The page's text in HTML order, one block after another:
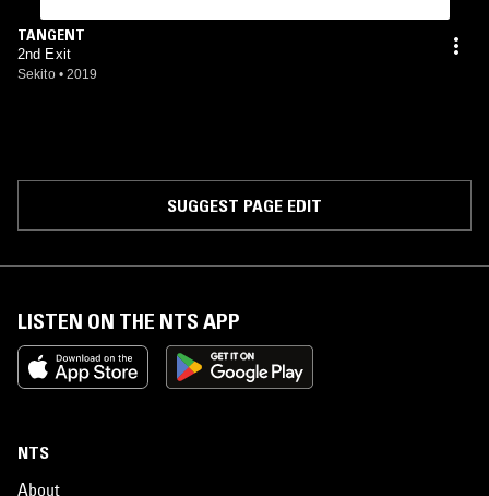
TANGENT
2nd Exit
Sekito • 2019
SUGGEST PAGE EDIT
LISTEN ON THE NTS APP
NTS
About